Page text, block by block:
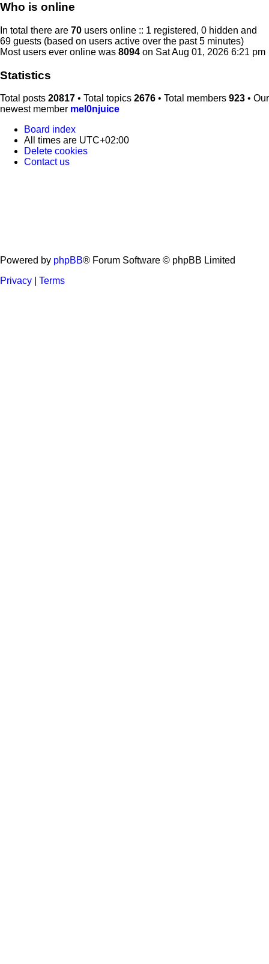
Who is online
In total there are 70 users online :: 1 registered, 0 hidden and
69 guests (based on users active over the past 5 minutes)
Most users ever online was 8094 on Sat Aug 01, 2026 6:21 pm
Statistics
Total posts 20817 • Total topics 2676 • Total members 923 • Our
newest member mel0njuice
Board index
All times are UTC+02:00
Delete cookies
Contact us
Powered by phpBB® Forum Software © phpBB Limited
Privacy
Terms